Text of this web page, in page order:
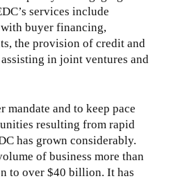
services include
buyer financing,
the provision of credit and
in joint ventures and
mandate and to keep pace
resulting from rapid
has grown considerably.
of business more than
to over $40 billion. It has